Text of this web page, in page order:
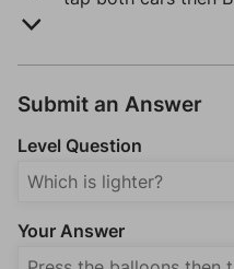
Submit an Answer
Level Question
Your Answer